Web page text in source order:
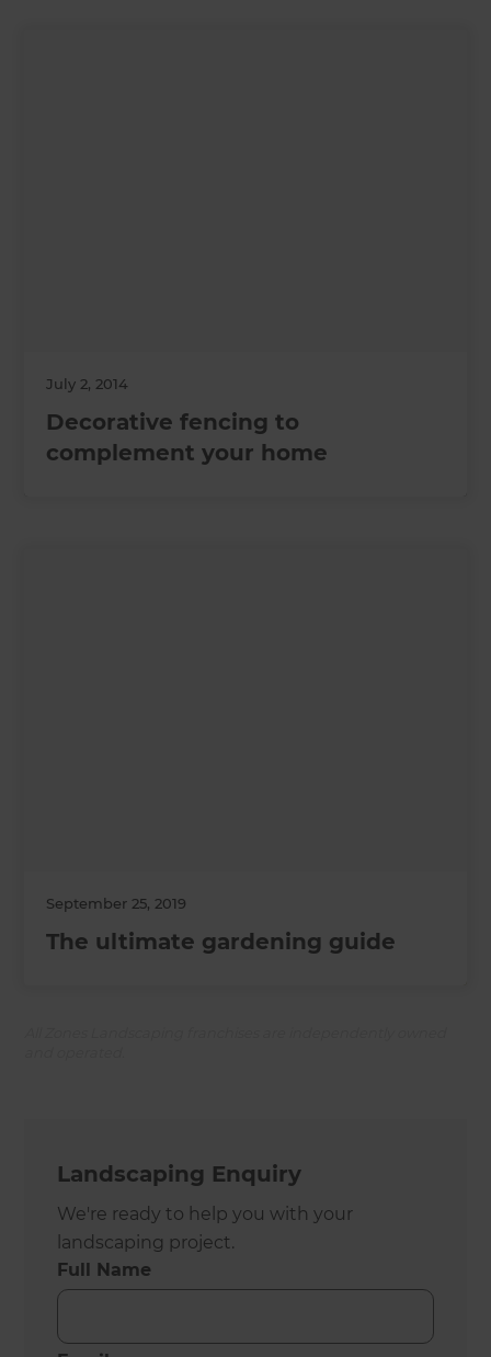
July 2, 2014
Decorative fencing to
complement your home
September 25, 2019
The ultimate gardening guide
Landscaping Enquiry
We're ready to help you with your
landscaping project.
Full Name